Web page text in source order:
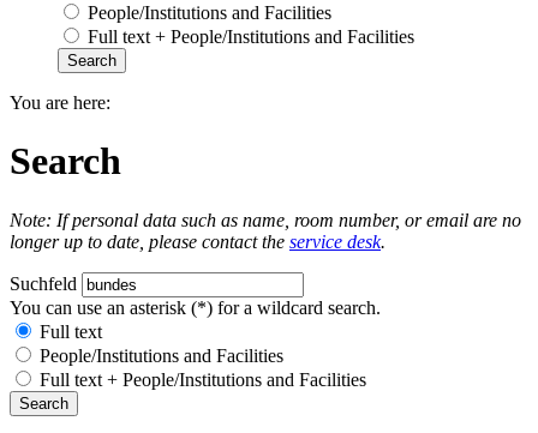
People/Institutions and Facilities
Full text + People/Institutions and Facilities
You are here:
Search
Note: If personal data such as name, room number, or email are no
longer up to date, please contact the service desk.
Suchfeld
You can use an asterisk (*) for a wildcard search.
Full text
People/Institutions and Facilities
Full text + People/Institutions and Facilities